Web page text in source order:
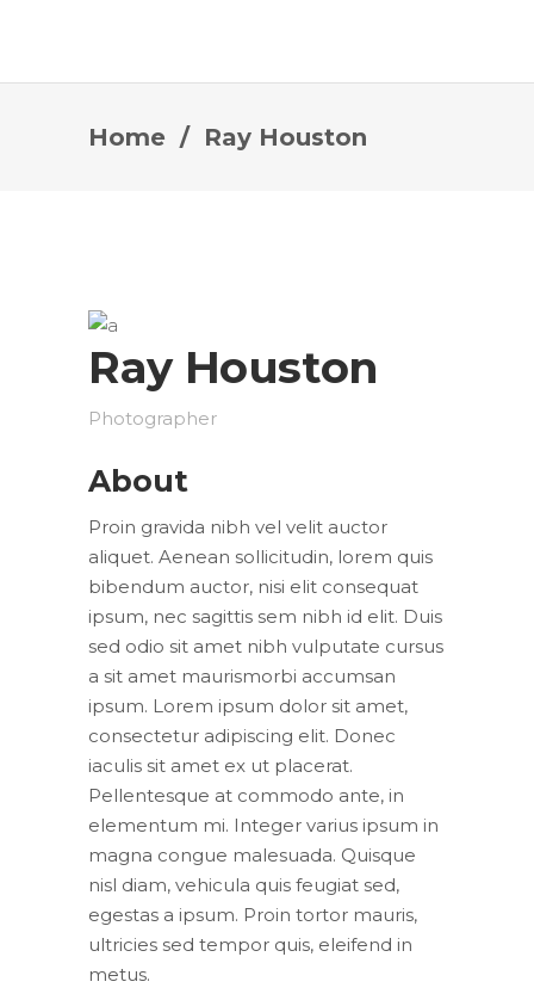
Home / Ray Houston
Ray Houston
Photographer
About
Proin gravida nibh vel velit auctor
aliquet. Aenean sollicitudin, lorem quis
bibendum auctor, nisi elit consequat
ipsum, nec sagittis sem nibh id elit. Duis
sed odio sit amet nibh vulputate cursus
a sit amet maurismorbi accumsan
ipsum. Lorem ipsum dolor sit amet,
consectetur adipiscing elit. Donec
iaculis sit amet ex ut placerat.
Pellentesque at commodo ante, in
elementum mi. Integer varius ipsum in
magna congue malesuada. Quisque
nisl diam, vehicula quis feugiat sed,
egestas a ipsum. Proin tortor mauris,
ultricies sed tempor quis, eleifend in
metus.